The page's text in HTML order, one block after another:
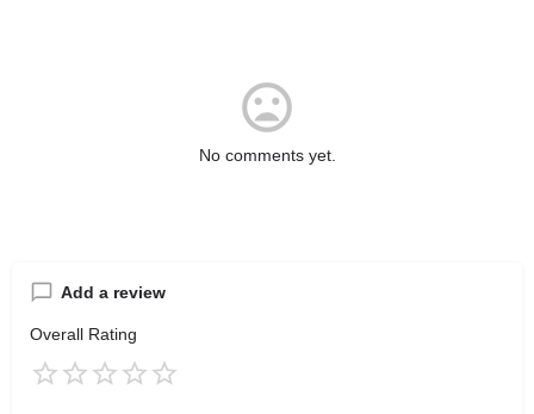
No comments yet.
Add a review
Overall Rating